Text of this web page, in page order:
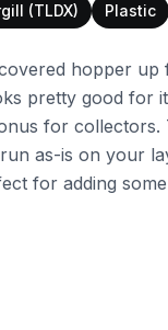
(TLDX) Plastic
hopper
pretty good for
for collectors.
as-is on your
for adding